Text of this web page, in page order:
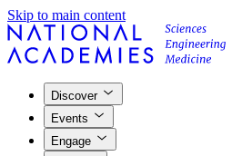
Skip to main content
Discover
Events
Engage